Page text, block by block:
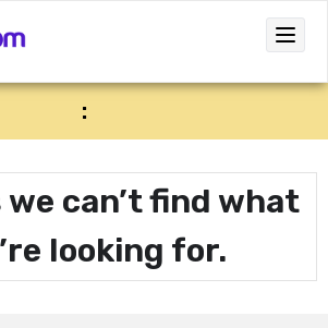
:
we can’t find what
looking for.